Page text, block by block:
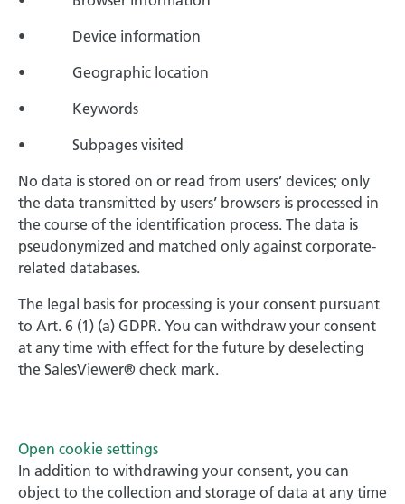
• Device information
• Geographic location
• Keywords
• Subpages visited
No data is stored on or read from users’ devices; only
the data transmitted by users’ browsers is processed in
the course of the identification process. The data is
pseudonymized and matched only against corporate-
related databases.
The legal basis for processing is your consent pursuant
to Art. 6 (1) (a) GDPR. You can withdraw your consent
at any time with effect for the future by deselecting
the SalesViewer® check mark.
Open cookie settings
In addition to withdrawing your consent, you can
object to the collection and storage of data at any time